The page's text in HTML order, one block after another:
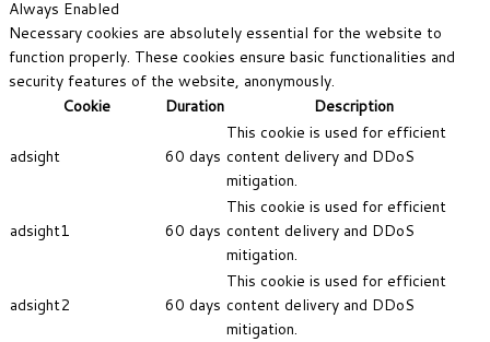
Always Enabled
Necessary cookies are absolutely essential for the website to
function properly. These cookies ensure basic functionalities and
security features of the website, anonymously.
Cookie
Duration Description
adsight 60 days
This cookie is used for efficient
content delivery and DDoS
mitigation.
adsight1 60 days
This cookie is used for efficient
content delivery and DDoS
mitigation.
adsight2 60 days
This cookie is used for efficient
content delivery and DDoS
mitigation.